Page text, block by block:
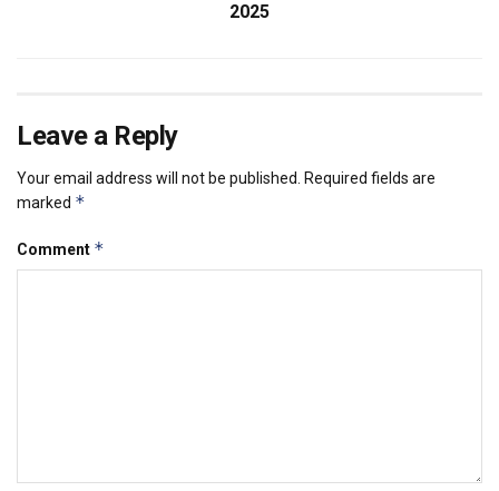
2025
Leave a Reply
Your email address will not be published. Required fields are
marked *
Comment *